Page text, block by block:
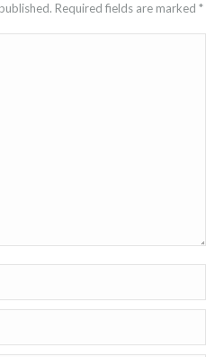
Required fields are marked *